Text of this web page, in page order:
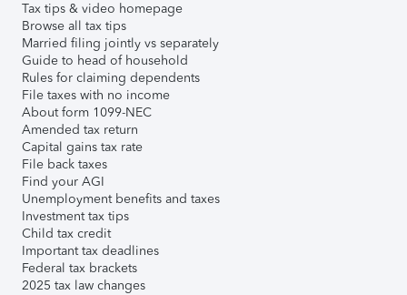
Tax tips & video homepage
Browse all tax tips
Married filing jointly vs separately
Guide to head of household
Rules for claiming dependents
File taxes with no income
About form 1099-NEC
Amended tax return
Capital gains tax rate
File back taxes
Find your AGI
Unemployment benefits and taxes
Investment tax tips
Child tax credit
Important tax deadlines
Federal tax brackets
2025 tax law changes